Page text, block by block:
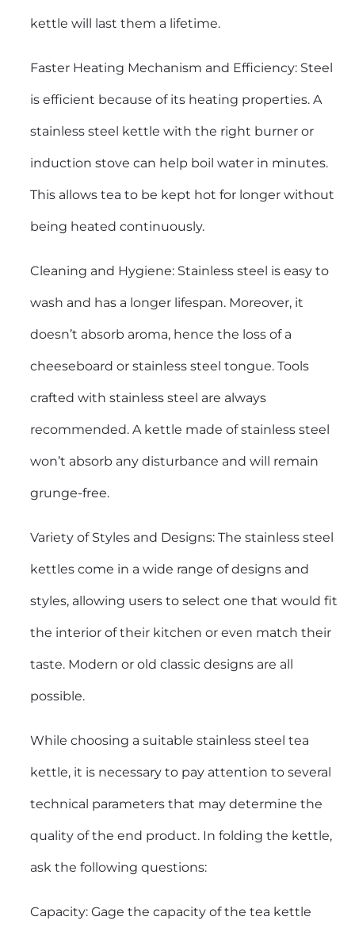
kettle will last them a lifetime.
Faster Heating Mechanism and Efficiency: Steel
is efficient because of its heating properties. A
stainless steel kettle with the right burner or
induction stove can help boil water in minutes.
This allows tea to be kept hot for longer without
being heated continuously.
Cleaning and Hygiene: Stainless steel is easy to
wash and has a longer lifespan. Moreover, it
doesn’t absorb aroma, hence the loss of a
cheeseboard or stainless steel tongue. Tools
crafted with stainless steel are always
recommended. A kettle made of stainless steel
won’t absorb any disturbance and will remain
grunge-free.
Variety of Styles and Designs: The stainless steel
kettles come in a wide range of designs and
styles, allowing users to select one that would fit
the interior of their kitchen or even match their
taste. Modern or old classic designs are all
possible.
While choosing a suitable stainless steel tea
kettle, it is necessary to pay attention to several
technical parameters that may determine the
quality of the end product. In folding the kettle,
ask the following questions:
Capacity: Gage the capacity of the tea kettle